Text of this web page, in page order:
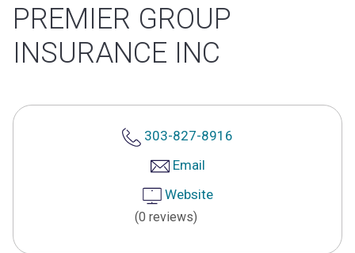
PREMIER GROUP
INSURANCE INC
303-827-8916
Email
Website
(0 reviews)